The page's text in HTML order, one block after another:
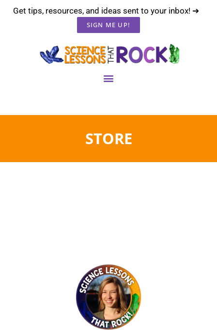
Get tips, resources, and ideas sent to your inbox! ➔
SIGN ME UP!
STORE